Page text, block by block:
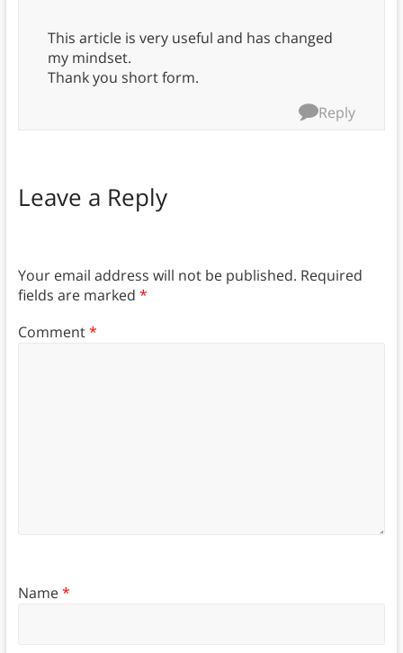
This article is very useful and has changed
my mindset.
Thank you short form.
Reply
Leave a Reply
Your email address will not be published. Required
fields are marked *
Comment*
Name*